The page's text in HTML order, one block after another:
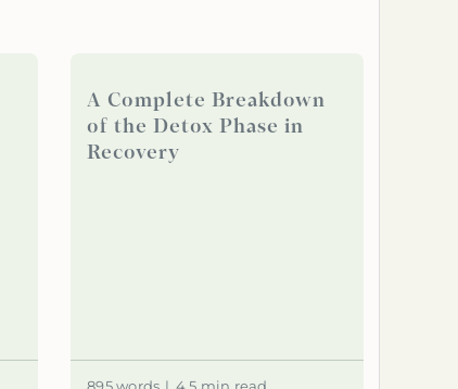
A Complete Breakdown
of the Detox Phase in
Recovery